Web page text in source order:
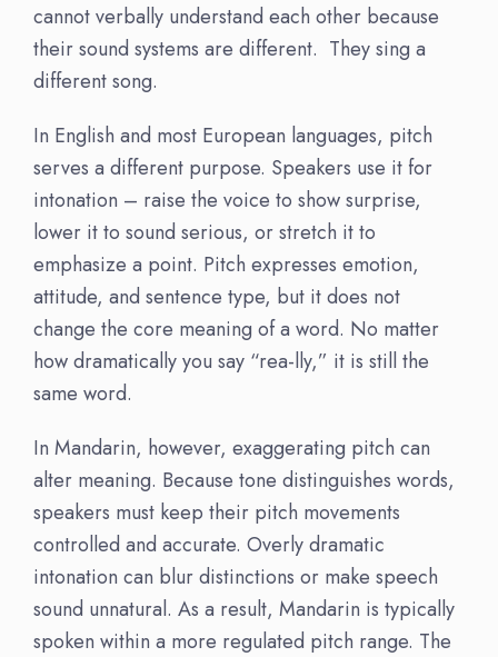
cannot verbally understand each other because
their sound systems are different. They sing a
different song.
In English and most European languages, pitch
serves a different purpose. Speakers use it for
intonation – raise the voice to show surprise,
lower it to sound serious, or stretch it to
emphasize a point. Pitch expresses emotion,
attitude, and sentence type, but it does not
change the core meaning of a word. No matter
how dramatically you say “rea-lly,” it is still the
same word.
In Mandarin, however, exaggerating pitch can
alter meaning. Because tone distinguishes words,
speakers must keep their pitch movements
controlled and accurate. Overly dramatic
intonation can blur distinctions or make speech
sound unnatural. As a result, Mandarin is typically
spoken within a more regulated pitch range. The